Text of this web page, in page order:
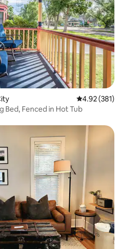
4.92 out of 5
4.92 (381)
Bed, Fenced in Hot Tub